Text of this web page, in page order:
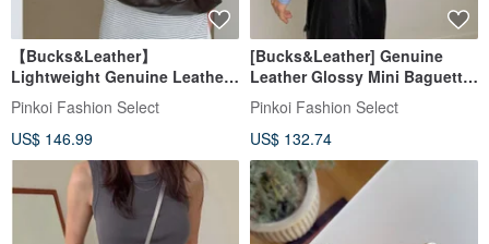
【Bucks&Leather】
Lightweight Genuine Leather
Large Capacity Tote Bag - Pre-
order
Pinkoi Fashion Select
US$ 146.99
[Bucks&Leather] Genuine
Leather Glossy Mini Baguette
Bag - Pre-order
Pinkoi Fashion Select
US$ 132.74